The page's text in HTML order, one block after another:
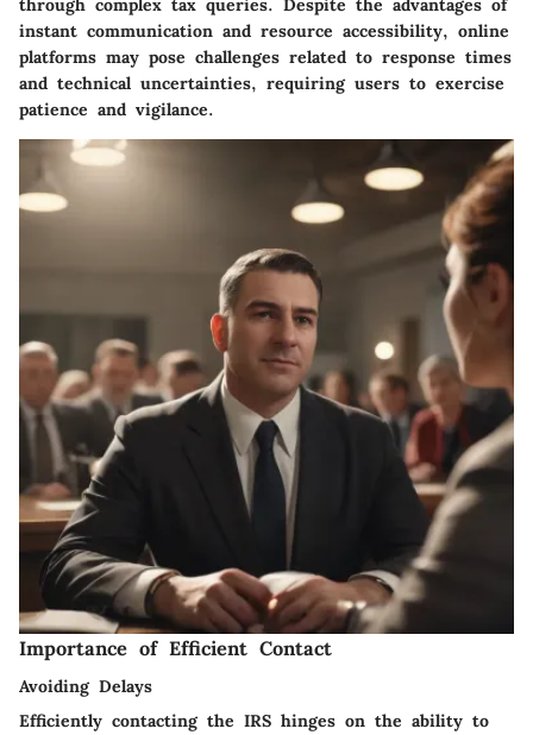
through complex tax queries. Despite the advantages of
instant communication and resource accessibility, online
platforms may pose challenges related to response times
and technical uncertainties, requiring users to exercise
patience and vigilance.
Importance of Efficient Contact
Avoiding Delays
Efficiently contacting the IRS hinges on the ability to